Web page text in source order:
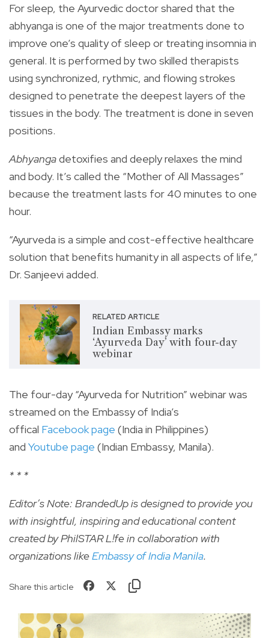
For sleep, the Ayurvedic doctor shared that the
abhyanga is one of the major treatments done to
improve one’s quality of sleep or treating insomnia in
general. It is performed by two skilled therapists
using synchronized, rythmic, and flowing strokes
designed to penetrate the deepest layers of the
tissues in the body. The treatment is done in seven
positions.
Abhyangadetoxifies and deeply relaxes the mind
and body. It’s called the “Mother of All Massages”
because the treatment lasts for 40 minutes to one
hour.
“Ayurveda is a simple and cost-effective healthcare
solution that benefits humanity in all aspects of life,”
Dr. Sanjeevi added.
RELATED ARTICLE
Indian Embassy marks
‘Ayurveda Day’ with four-day
webinar
The four-day “Ayurveda for Nutrition” webinar was
streamed on the Embassy of India’s
offical Facebook page (India in Philippines)
and Youtube page (Indian Embassy, Manila).
* * *
Editor’s Note: BrandedUp is designed to provide you
with insightful, inspiring and educational content
created by PhilSTAR L!fe in collaboration with
organizations likeEmbassy of India Manila.
Share this article